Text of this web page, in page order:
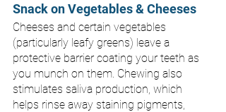
Snack on Vegetables & Cheeses
Cheeses and certain vegetables
(particularly leafy greens) leave a
protective barrier coating your teeth as
you munch on them. Chewing also
stimulates saliva production, which
helps rinse away staining pigments,